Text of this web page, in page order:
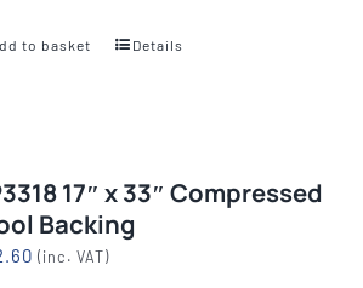
to basket Details
17″ x 33″ Compressed
Backing
(inc. VAT)